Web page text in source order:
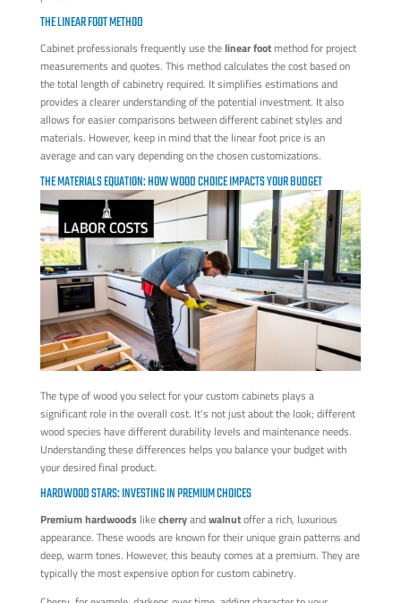
THE LINEAR FOOT METHOD
Cabinet professionals frequently use thelinear footmethod for project
measurements and quotes. This method calculates the cost based on
the total length of cabinetry required. It simplifies estimations and
provides a clearer understanding of the potential investment. It also
allows for easier comparisons between different cabinet styles and
materials. However, keep in mind that the linear foot price is an
average and can vary depending on the chosen customizations.
THE MATERIALS EQUATION: HOW WOOD CHOICE IMPACTS YOUR BUDGET
The type of wood you select for your custom cabinets plays a
significant role in the overall cost. It's not just about the look; different
wood species have different durability levels and maintenance needs.
Understanding these differences helps you balance your budget with
your desired final product.
HARDWOOD STARS: INVESTING IN PREMIUM CHOICES
Premium hardwoodslikecherryandwalnutoffer a rich, luxurious
appearance. These woods are known for their unique grain patterns and
deep, warm tones. However, this beauty comes at a premium. They are
typically the most expensive option for custom cabinetry.